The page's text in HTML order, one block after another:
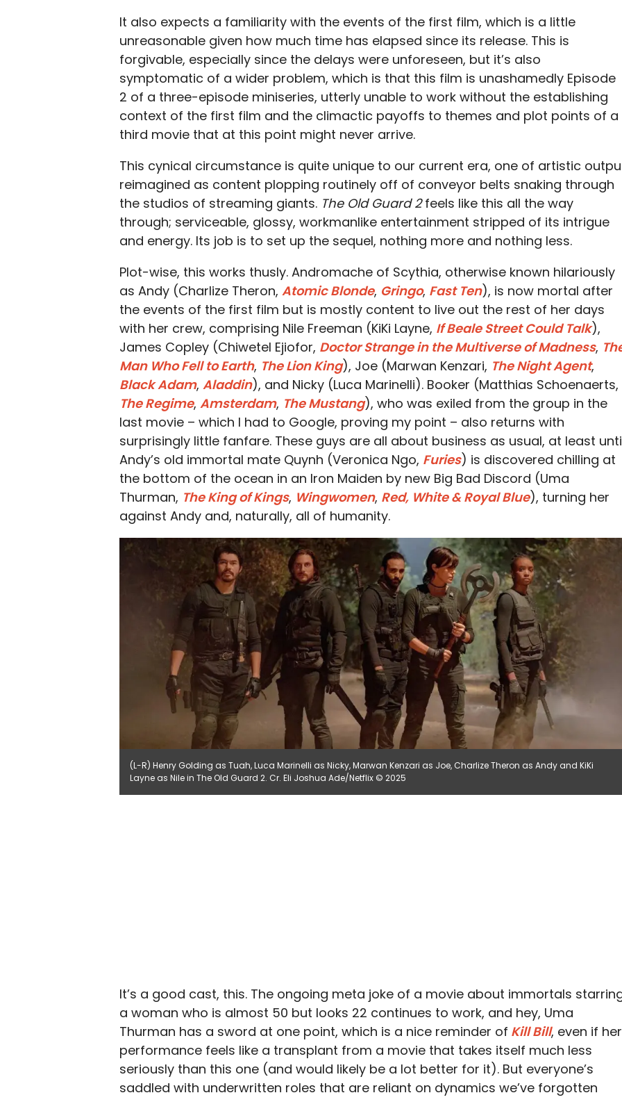
It also expects a familiarity with the events of the first film, which is a little
unreasonable given how much time has elapsed since its release. This is
forgivable, especially since the delays were unforeseen, but it’s also
symptomatic of a wider problem, which is that this film is unashamedly Episode
2 of a three-episode miniseries, utterly unable to work without the establishing
context of the first film and the climactic payoffs to themes and plot points of a
third movie that at this point might never arrive.
This cynical circumstance is quite unique to our current era, one of artistic
reimagined as content plopping routinely off of conveyor belts snaking through
the studios of streaming giants. The Old Guard 2feels like this all the way
through; serviceable, glossy, workmanlike entertainment stripped of its intrigue
and energy. Its job is to set up the sequel, nothing more and nothing less.
Plot-wise, this works thusly. Andromache of Scythia, otherwise known hilariously
as Andy (Charlize Theron, Atomic Blonde, Gringo, Fast Ten), is now mortal after
the events of the first film but is mostly content to live out the rest of her days
with her crew, comprising Nile Freeman (KiKi Layne, If Beale Street Could Talk),
James Copley (Chiwetel Ejiofor, Doctor Strange in the Multiverse of Madness,
Man Who Fell to Earth, The Lion King), Joe (Marwan Kenzari, The Night Agent,
Black Adam, Aladdin), and Nicky (Luca Marinelli). Booker (Matthias Schoenaerts,
The Regime, Amsterdam, The Mustang), who was exiled from the group in the
last movie – which I had to Google, proving my point – also returns with
surprisingly little fanfare. These guys are all about business as usual, at least
Andy’s old immortal mate Quynh (Veronica Ngo, Furies) is discovered chilling at
the bottom of the ocean in an Iron Maiden by new Big Bad Discord (Uma
Thurman, The King of Kings, Wingwomen, Red, White & Royal Blue), turning her
against Andy and, naturally, all of humanity.
(L-R) Henry Golding as Tuah, Luca Marinelli as Nicky, Marwan Kenzari as Joe, Charlize Theron as Andy and KiKi
Layne as Nile in The Old Guard 2. Cr. Eli Joshua Ade/Netflix © 2025
It’s a good cast, this. The ongoing meta joke of a movie about immortals
a woman who is almost 50 but looks 22 continues to work, and hey, Uma
Thurman has a sword at one point, which is a nice reminder of Kill Bill, even if her
performance feels like a transplant from a movie that takes itself much less
seriously than this one (and would likely be a lot better for it). But everyone’s
saddled with underwritten roles that are reliant on dynamics we’ve forgotten